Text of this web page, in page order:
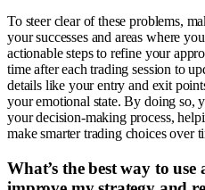
To steer clear of these problems,
your successes and areas where
actionable steps to refine your
time after each trading session to
details like your entry and exit
your emotional state. By doing so,
your decision-making process,
make smarter trading choices over
What’s the best way to